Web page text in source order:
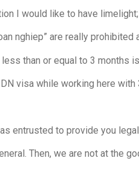
I would like to have limelight;
nghiep” are really prohibited
than or equal to 3 months
visa while working here
entrusted to provide you
Then, we are not at the